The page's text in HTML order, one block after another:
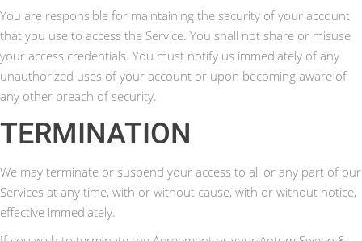
You are responsible for maintaining the security of your account
that you use to access the Service. You shall not share or misuse
your access credentials. You must notify us immediately of any
unauthorized uses of your account or upon becoming aware of
any other breach of security.
TERMINATION
We may terminate or suspend your access to all or any part of our
Services at any time, with or without cause, with or without notice,
effective immediately.